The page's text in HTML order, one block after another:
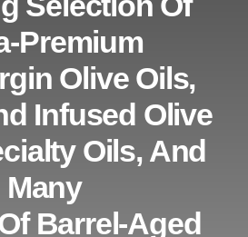
Premium
Olive Oils,
Infused Olive
Oils, And
Many
Barrel-Aged